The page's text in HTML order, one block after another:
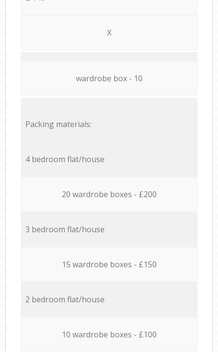
X
wardrobe box - 10
Packing materials:
4 bedroom flat/house
20 wardrobe boxes - £200
3 bedroom flat/house
15 wardrobe boxes - £150
2 bedroom flat/house
10 wardrobe boxes - £100